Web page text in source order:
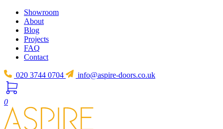
Showroom
About
Blog
Projects
FAQ
Contact
020 3744 0704 info@aspire-doors.co.uk
0